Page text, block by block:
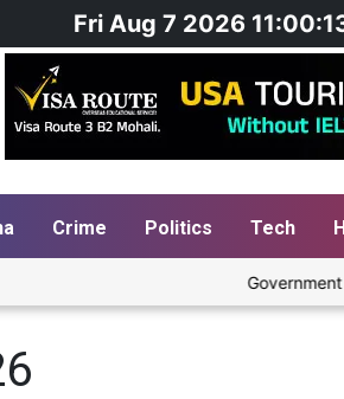
Fri Aug 7 2026
Crime Politics Tech
Government